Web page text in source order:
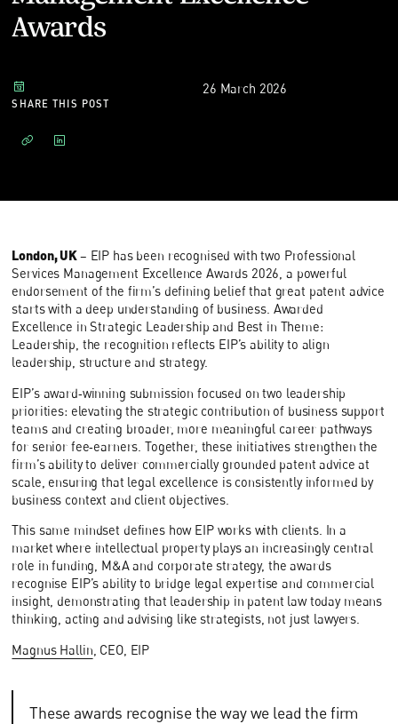
Awards
26 March 2026
SHARE THIS POST
London, UK– EIP has been recognised with two Professional
Services Management Excellence Awards 2026, a powerful
endorsement of the firm’s defining belief that great patent advice
starts with a deep understanding of business. Awarded
Excellence in Strategic Leadership and Best in Theme:
Leadership, the recognition reflects EIP’s ability to align
leadership, structure and strategy.
EIP’s award‑winning submission focused on two leadership
priorities: elevating the strategic contribution of business support
teams and creating broader, more meaningful career pathways
for senior fee‑earners. Together, these initiatives strengthen the
firm’s ability to deliver commercially grounded patent advice at
scale, ensuring that legal excellence is consistently informed by
business context and client objectives.
This same mindset defines how EIP works with clients. In a
market where intellectual property plays an increasingly central
role in funding, M&A and corporate strategy, the awards
recognise EIP’s ability to bridge legal expertise and commercial
insight, demonstrating that leadership in patent law today means
thinking, acting and advising like strategists, not just lawyers.
Magnus Hallin , CEO, EIP
These awards recognise the way we lead the firm